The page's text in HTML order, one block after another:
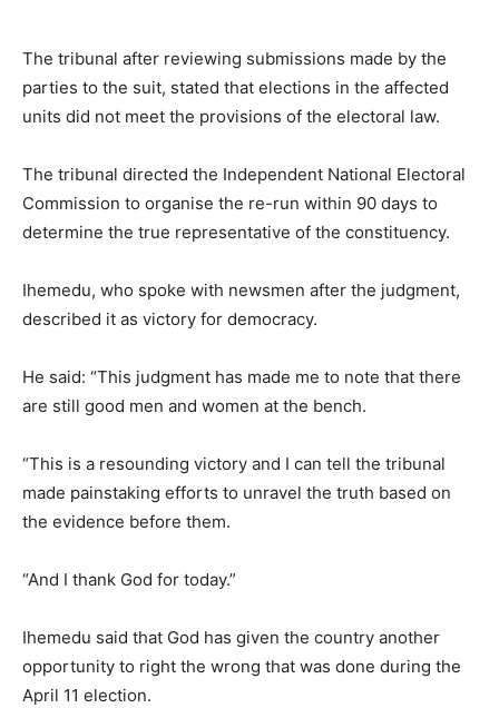
The tribunal after reviewing submissions made by the
parties to the suit, stated that elections in the affected
units did not meet the provisions of the electoral law.
The tribunal directed the Independent National Electoral
Commission to organise the re-run within 90 days to
determine the true representative of the constituency.
Ihemedu, who spoke with newsmen after the judgment,
described it as victory for democracy.
He said: “This judgment has made me to note that there
are still good men and women at the bench.
“This is a resounding victory and I can tell the tribunal
made painstaking efforts to unravel the truth based on
the evidence before them.
“And I thank God for today.”
Ihemedu said that God has given the country another
opportunity to right the wrong that was done during the
April 11 election.